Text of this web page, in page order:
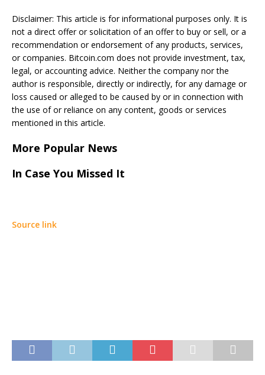
Disclaimer: This article is for informational purposes only. It is
not a direct offer or solicitation of an offer to buy or sell, or a
recommendation or endorsement of any products, services,
or companies. Bitcoin.com does not provide investment, tax,
legal, or accounting advice. Neither the company nor the
author is responsible, directly or indirectly, for any damage or
loss caused or alleged to be caused by or in connection with
the use of or reliance on any content, goods or services
mentioned in this article.
More Popular News
In Case You Missed It
Source link